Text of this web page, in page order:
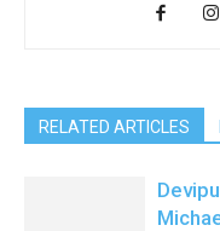
RELATED ARTICLES